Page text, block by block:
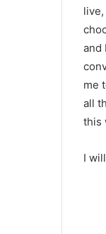
and
me
all
this
I